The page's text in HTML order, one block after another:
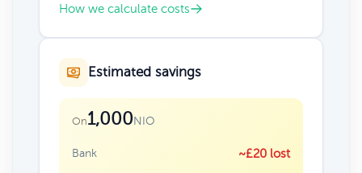
How we calculate costs
Estimated savings
On1,000NIO
Bank ~£20 lost